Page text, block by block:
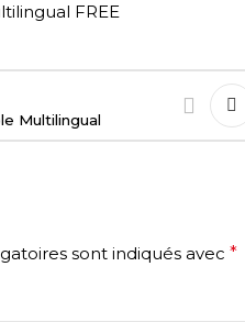
FREE
Multilingual
sont indiqués avec *